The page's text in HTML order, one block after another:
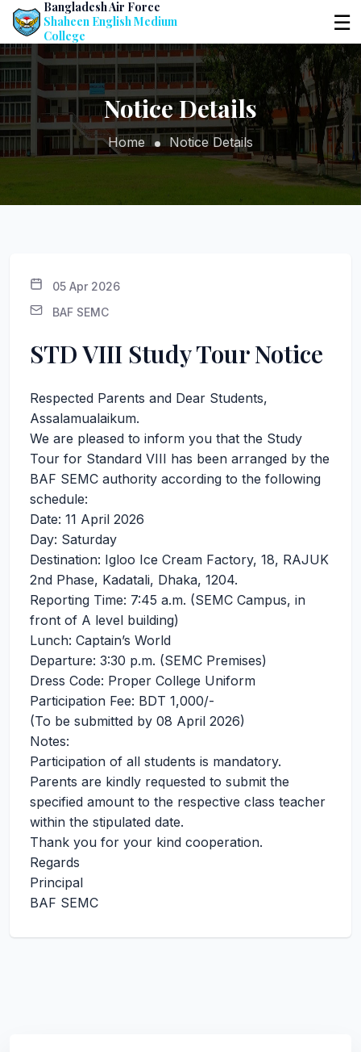
Bangladesh Air Force
Shaheen English Medium
College
☰
Notice Details
Home Notice Details
05 Apr 2026
BAF SEMC
STD VIII Study Tour Notice
Respected Parents and Dear Students,
Assalamualaikum.
We are pleased to inform you that the Study
Tour for Standard VIII has been arranged by the
BAF SEMC authority according to the following
schedule:
Date: 11 April 2026
Day: Saturday
Destination: Igloo Ice Cream Factory, 18, RAJUK
2nd Phase, Kadatali, Dhaka, 1204.
Reporting Time: 7:45 a.m. (SEMC Campus, in
front of A level building)
Lunch: Captain’s World
Departure: 3:30 p.m. (SEMC Premises)
Dress Code: Proper College Uniform
Participation Fee: BDT 1,000/-
(To be submitted by 08 April 2026)
Notes:
Participation of all students is mandatory.
Parents are kindly requested to submit the
specified amount to the respective class teacher
within the stipulated date.
Thank you for your kind cooperation.
Regards
Principal
BAF SEMC